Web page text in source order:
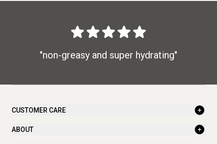
"non-greasy and super hydrating"
CUSTOMER CARE
ABOUT